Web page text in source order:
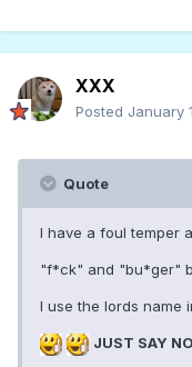
XXX
Posted January
Quote
I have a foul temper
"f*ck" and "bu*ger"
I use the lords name
JUST SAY